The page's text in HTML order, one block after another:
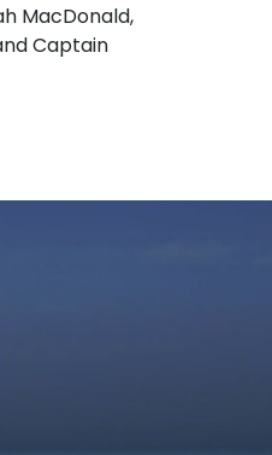
MacDonald,
Captain